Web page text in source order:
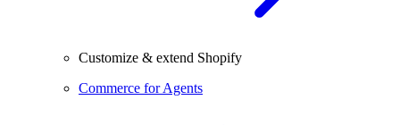
Customize & extend Shopify
Commerce for Agents